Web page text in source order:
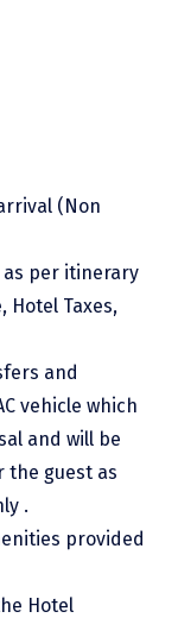
(Non
as per itinerary
Hotel Taxes,
and
vehicle which
and will be
the guest as
.
provided
Hotel